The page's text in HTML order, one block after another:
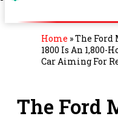
Home »The Ford
1800 Is An 1,800-
Car Aiming For
The Ford